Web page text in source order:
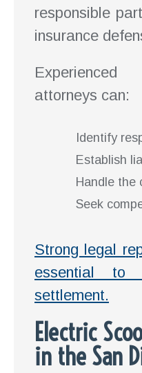
responsible
insurance
attorneys can:
Identify
Establish
Handle the
Seek
Strong legal
essential to
settlement.
Electric
in the San